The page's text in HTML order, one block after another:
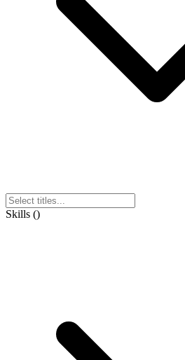
Skills ()